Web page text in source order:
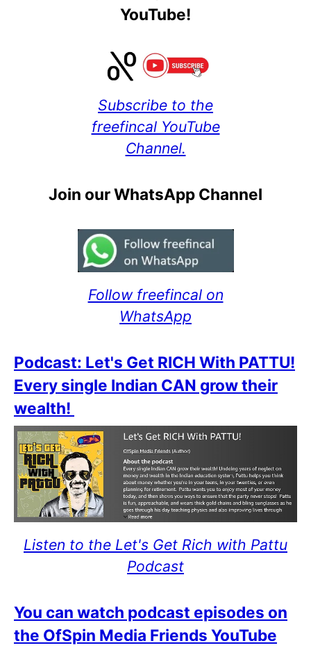
YouTube!
Subscribe to the
freefincal YouTube
Channel.
Join our WhatsApp Channel
Follow freefincal on
WhatsApp
Podcast: Let's Get RICH With PATTU!
Every single Indian CAN grow their
wealth!
Listen to the Let's Get Rich with Pattu
Podcast
You can watch podcast episodes on
the OfSpin Media Friends YouTube